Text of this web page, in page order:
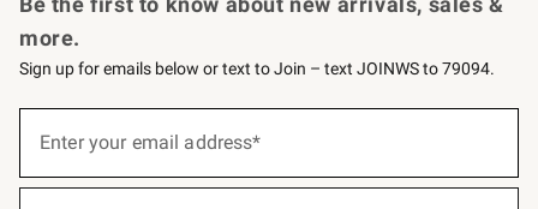
more.
Sign up for emails below or text to Join – text JOINWS to 79094.
below
Enter your email address*
(required)